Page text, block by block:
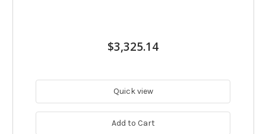
$3,325.14
Quick view
Add to Cart